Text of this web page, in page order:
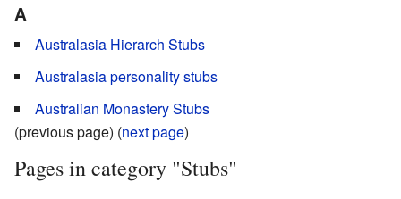
A
Australasia Hierarch Stubs
Australasia personality stubs
Australian Monastery Stubs
(previous page) (next page)
Pages in category "Stubs"